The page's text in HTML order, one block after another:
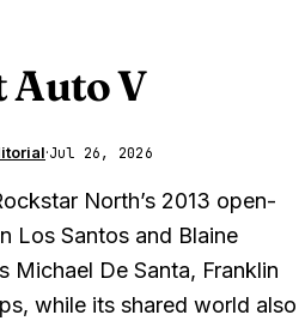
Auto V
·Jul 26, 2026
North’s 2013 open-
Los Santos and Blaine
Michael De Santa, Franklin
while its shared world also